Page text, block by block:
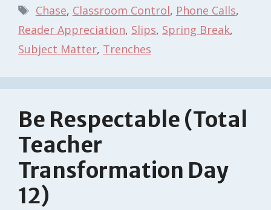
Tags
Chase, Classroom Control, Phone Calls,
Reader Appreciation, Slips, Spring Break,
Subject Matter, Trenches
Be Respectable (Total
Teacher
Transformation Day
12)